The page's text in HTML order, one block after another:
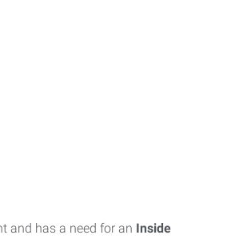
and has a need for an Inside